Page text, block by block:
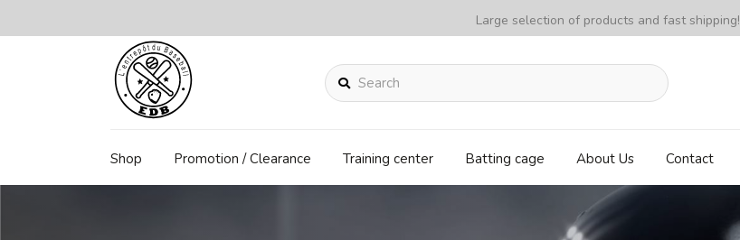
Large selection of products and fast shipping!
Search
Shop Promotion / Clearance Training center Batting cage About Us Contact